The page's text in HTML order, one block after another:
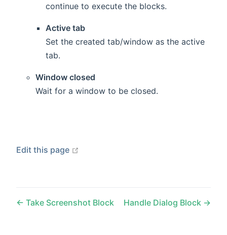
continue to execute the blocks.
Active tab
Set the created tab/window as the active
tab.
Window closed
Wait for a window to be closed.
Edit this page
Take Screenshot Block Handle Dialog Block